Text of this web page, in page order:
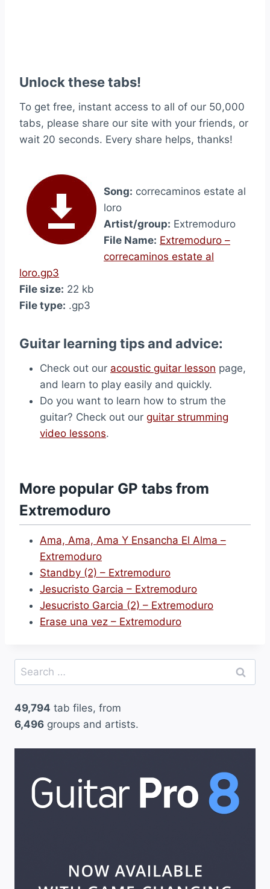
Unlock these tabs!
To get free, instant access to all of our 50,000
tabs, please share our site with your friends, or
wait 20 seconds. Every share helps, thanks!
Song: correcaminos estate al
loro
Artist/group: Extremoduro
File Name: Extremoduro –
correcaminos estate al
loro.gp3
File size: 22 kb
File type: .gp3
Guitar learning tips and advice:
Check out our acoustic guitar lesson page,
and learn to play easily and quickly.
Do you want to learn how to strum the
guitar? Check out our guitar strumming
video lessons.
More popular GP tabs from
Extremoduro
Ama, Ama, Ama Y Ensancha El Alma –
Extremoduro
Standby (2) – Extremoduro
Jesucristo Garcia – Extremoduro
Jesucristo Garcia (2) – Extremoduro
Erase una vez – Extremoduro
Search
for:
49,794 tab files, from
6,496 groups and artists.